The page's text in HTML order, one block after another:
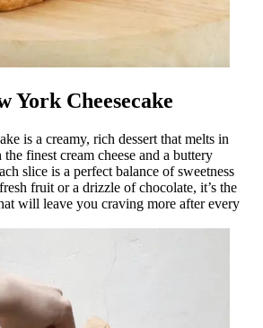
York Cheesecake
is a creamy, rich dessert that melts in
finest cream cheese and a buttery
slice is a perfect balance of sweetness
fruit or a drizzle of chocolate, it’s the
will leave you craving more after every